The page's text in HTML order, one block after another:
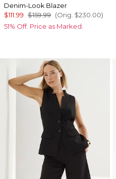
Denim-Look Blazer
$111.99 $159.99 (Orig. $230.00)
51% Off. Price as Marked.